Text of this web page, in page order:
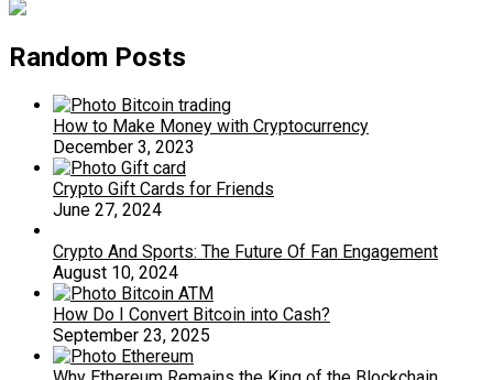
Random Posts
How to Make Money with Cryptocurrency
December 3, 2023
Crypto Gift Cards for Friends
June 27, 2024
Crypto And Sports: The Future Of Fan Engagement
August 10, 2024
How Do I Convert Bitcoin into Cash?
September 23, 2025